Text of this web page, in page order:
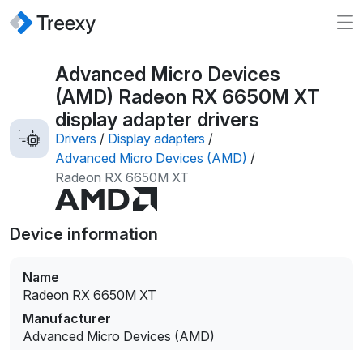
Advanced Micro Devices
(AMD) Radeon RX 6650M XT
display adapter drivers
Drivers / Display adapters /
Advanced Micro Devices (AMD) /
Radeon RX 6650M XT
Device information
Name
Radeon RX 6650M XT
Manufacturer
Advanced Micro Devices (AMD)